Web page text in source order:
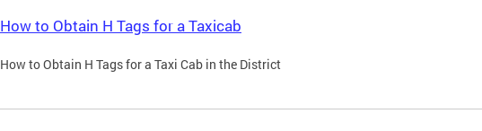
How to Obtain H Tags for a Taxicab
How to Obtain H Tags for a Taxi Cab in the District